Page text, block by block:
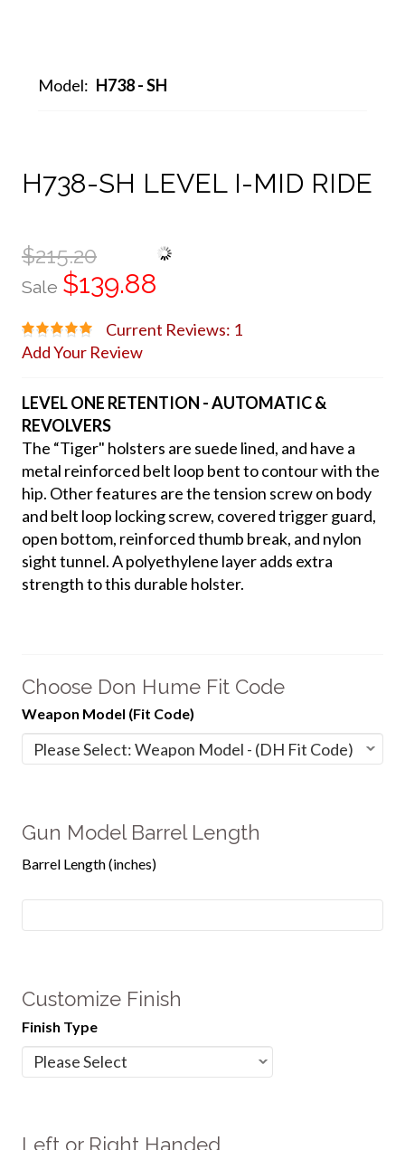
Model: H738 - SH
H738-SH LEVEL I-MID RIDE
$215.20
Sale $139.88
Current Reviews: 1
Add Your Review
LEVEL ONE RETENTION - AUTOMATIC &
REVOLVERS
The “Tiger" holsters are suede lined, and have a
metal reinforced belt loop bent to contour with the
hip. Other features are the tension screw on body
and belt loop locking screw, covered trigger guard,
open bottom, reinforced thumb break, and nylon
sight tunnel. A polyethylene layer adds extra
strength to this durable holster.
Choose Don Hume Fit Code
Weapon Model (Fit Code)
Gun Model Barrel Length
Barrel Length (inches)
Customize Finish
Finish Type
Left or Right Handed